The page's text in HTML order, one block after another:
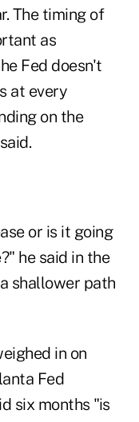
The timing of
as
Fed doesn't
at every
on the
or is it going
he said in the
shallower path
in on
Fed
six months "is